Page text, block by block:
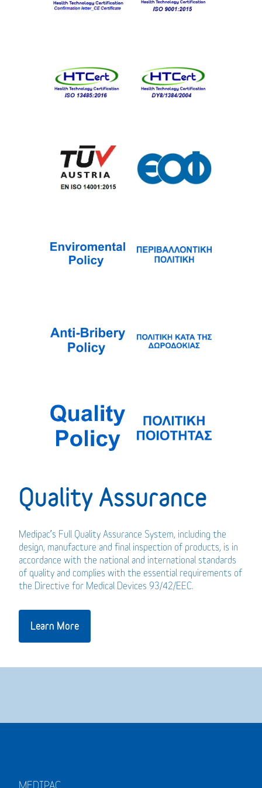
Quality Assurance
Medipac’s Full Quality Assurance System, including the
design, manufacture and final inspection of products, is in
accordance with the national and international standards
of quality and complies with the essential requirements of
the Directive for Medical Devices 93/42/EEC.
Learn More
MEDIPAC